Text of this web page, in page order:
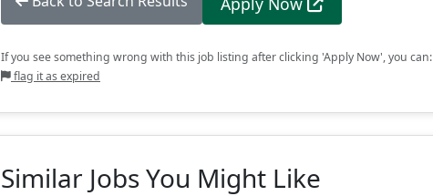
If you see something wrong with this job listing after clicking 'Apply Now', you can:
flag it as expired
Similar Jobs You Might Like